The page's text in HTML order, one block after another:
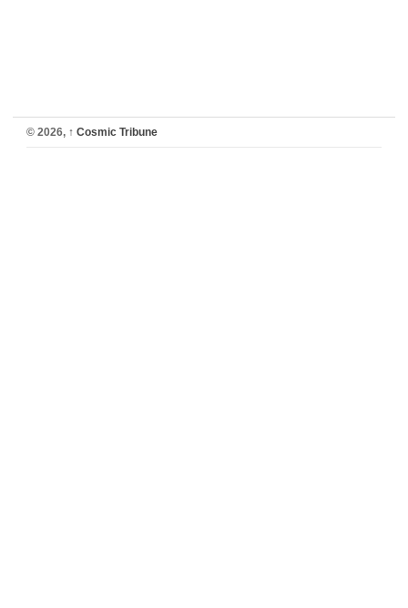
© 2026, ↑ Cosmic Tribune